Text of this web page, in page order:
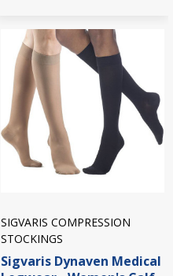
SIGVARIS COMPRESSION
STOCKINGS
Sigvaris Dynaven Medical